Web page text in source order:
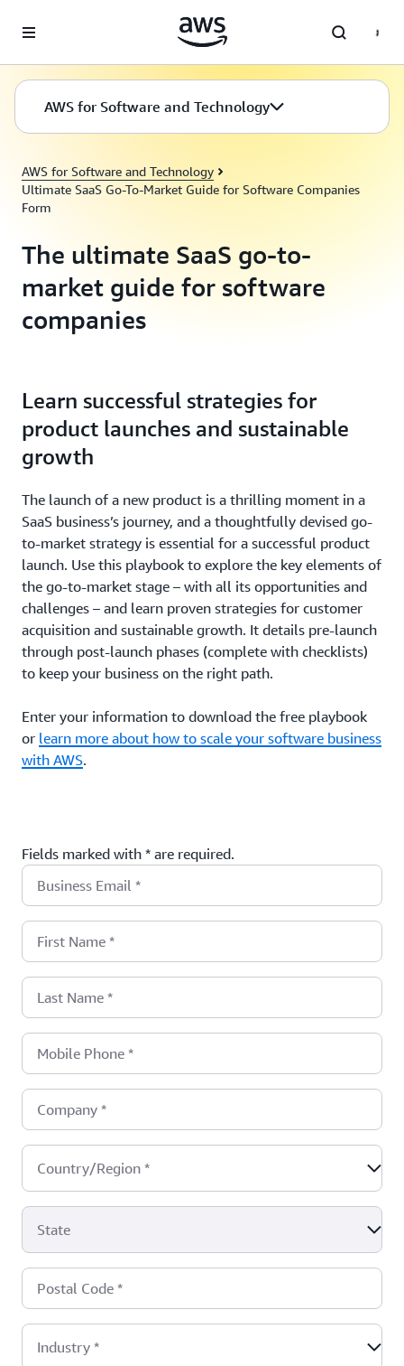
AWS for Software and Technology
AWS for Software and Technology
Ultimate SaaS Go-To-Market Guide for Software Companies
Form
The ultimate SaaS go-to-
market guide for software
companies
Learn successful strategies for
product launches and sustainable
growth
The launch of a new product is a thrilling moment in a
SaaS business’s journey, and a thoughtfully devised go-
to-market strategy is essential for a successful product
launch. Use this playbook to explore the key elements of
the go-to-market stage – with all its opportunities and
challenges – and learn proven strategies for customer
acquisition and sustainable growth. It details pre-launch
through post-launch phases (complete with checklists)
to keep your business on the right path.
Enter your information to download the free playbook
or learn more about how to scale your software business
with AWS.
Fields marked with * are required.
Business Email *
First Name *
Last Name *
Mobile Phone *
Company *
Country/Region *
State
Postal Code *
Industry *